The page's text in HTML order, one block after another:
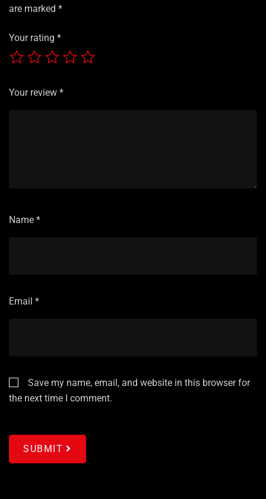
are marked *
Your rating *
Your review *
Name *
Email *
Save my name, email, and website in this browser for
the next time I comment.
SUBMIT